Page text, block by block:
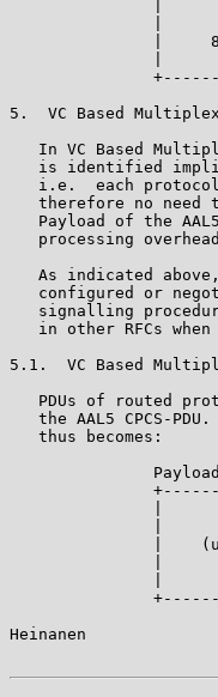
|
|
5.  VC Based
In VC Based
is identified
i.e.  each
therefore no need
Payload of the
processing
As indicated
configured or
signalling
in other RFCs
5.1.  VC Based
PDUs of routed
the AAL5 CPCS-
   thus becomes:
|
|
|
|
|
Heinanen